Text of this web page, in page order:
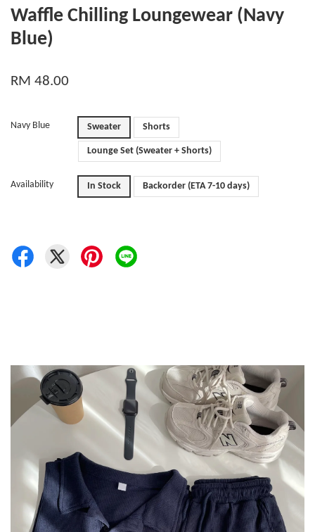
Waffle Chilling Loungewear (Navy
Blue)
RM 48.00
Navy Blue Sweater Shorts
Lounge Set (Sweater + Shorts)
Availability In Stock Backorder (ETA 7-10 days)